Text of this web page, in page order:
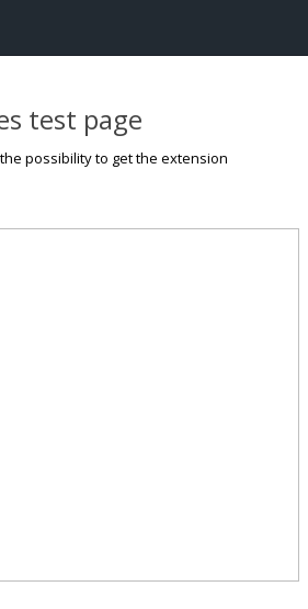
test page
possibility to get the extension